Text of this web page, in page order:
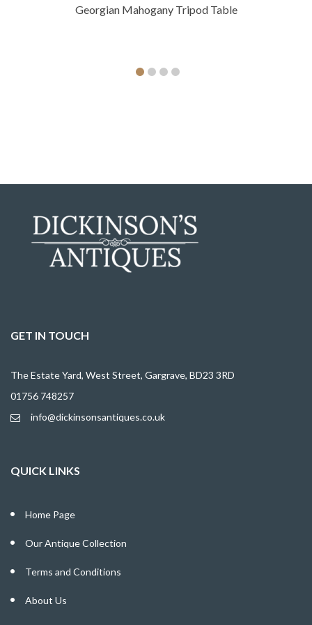
Georgian Mahogany Tripod Table
GET IN TOUCH
The Estate Yard, West Street, Gargrave, BD23 3RD
01756 748257
info@dickinsonsantiques.co.uk
QUICK LINKS
Home Page
Our Antique Collection
Terms and Conditions
About Us